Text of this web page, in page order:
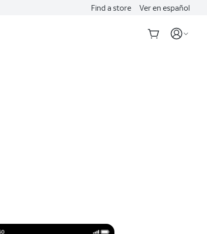
Find a store Ver en español